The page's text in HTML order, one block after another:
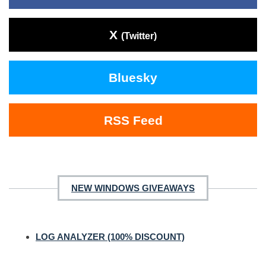
X (Twitter)
Bluesky
RSS Feed
NEW WINDOWS GIVEAWAYS
LOG ANALYZER (100% DISCOUNT)